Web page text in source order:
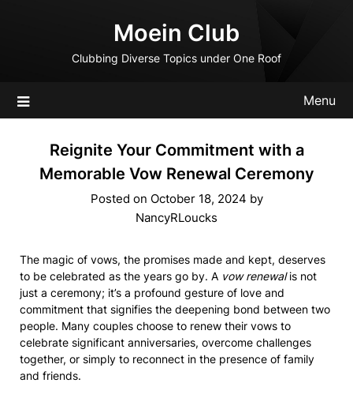
Moein Club
Clubbing Diverse Topics under One Roof
Menu
Reignite Your Commitment with a
Memorable Vow Renewal Ceremony
Posted on October 18, 2024 by
NancyRLoucks
The magic of vows, the promises made and kept, deserves
to be celebrated as the years go by. A vow renewalis not
just a ceremony; it’s a profound gesture of love and
commitment that signifies the deepening bond between two
people. Many couples choose to renew their vows to
celebrate significant anniversaries, overcome challenges
together, or simply to reconnect in the presence of family
and friends.